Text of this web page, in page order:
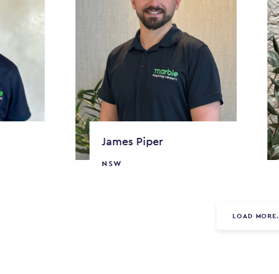
James Piper
NSW
LOAD